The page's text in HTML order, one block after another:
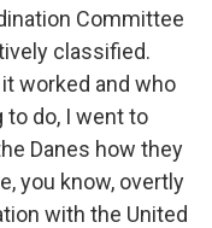
Committee
classified.
worked and who
to do, I went to
Danes how they
you know, overtly
with the United